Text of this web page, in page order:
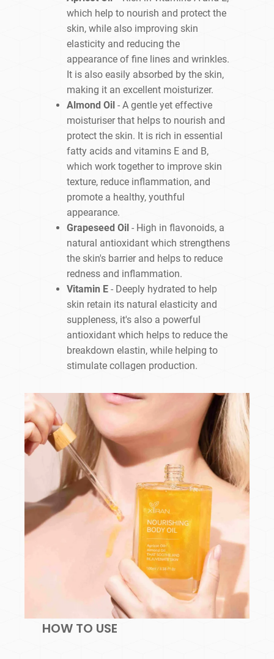
which help to nourish and protect the
skin, while also improving skin
elasticity and reducing the
appearance of fine lines and wrinkles.
It is also easily absorbed by the skin,
making it an excellent moisturizer.
Almond Oil- A gentle yet effective
moisturiser that helps to nourish and
protect the skin. It is rich in essential
fatty acids and vitamins E and B,
which work together to improve skin
texture, reduce inflammation, and
promote a healthy, youthful
appearance.
Grapeseed Oil - High in flavonoids, a
natural antioxidant which strengthens
the skin's barrier and helps to reduce
redness and inflammation.
Vitamin E - Deeply hydrated to help
skin retain its natural elasticity and
suppleness, it's also a powerful
antioxidant which helps to reduce the
breakdown elastin, while helping to
stimulate collagen production.
HOW TO USE